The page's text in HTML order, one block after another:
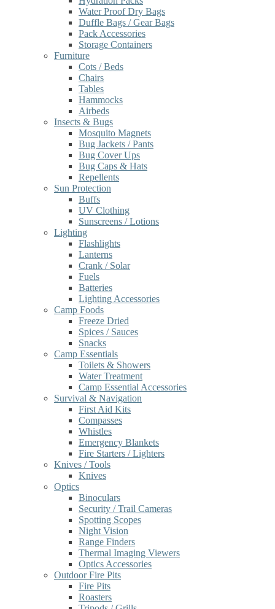
Water Proof Dry Bags
Duffle Bags / Gear Bags
Pack Accessories
Storage Containers
Furniture
Cots / Beds
Chairs
Tables
Hammocks
Airbeds
Insects & Bugs
Mosquito Magnets
Bug Jackets / Pants
Bug Cover Ups
Bug Caps & Hats
Repellents
Sun Protection
Buffs
UV Clothing
Sunscreens / Lotions
Lighting
Flashlights
Lanterns
Crank / Solar
Fuels
Batteries
Lighting Accessories
Camp Foods
Freeze Dried
Spices / Sauces
Snacks
Camp Essentials
Toilets & Showers
Water Treatment
Camp Essential Accessories
Survival & Navigation
First Aid Kits
Compasses
Whistles
Emergency Blankets
Fire Starters / Lighters
Knives / Tools
Knives
Optics
Binoculars
Security / Trail Cameras
Spotting Scopes
Night Vision
Range Finders
Thermal Imaging Viewers
Optics Accessories
Outdoor Fire Pits
Fire Pits
Roasters